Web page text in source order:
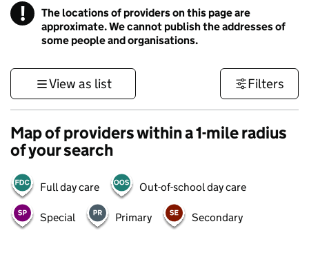
! Information
The locations of providers on this page are
approximate. We cannot publish the addresses of
some people and organisations.
View as list Filters
Map of providers within a 1-mile radius
of your search
Full day care Out-of-school day care
Special Primary Secondary